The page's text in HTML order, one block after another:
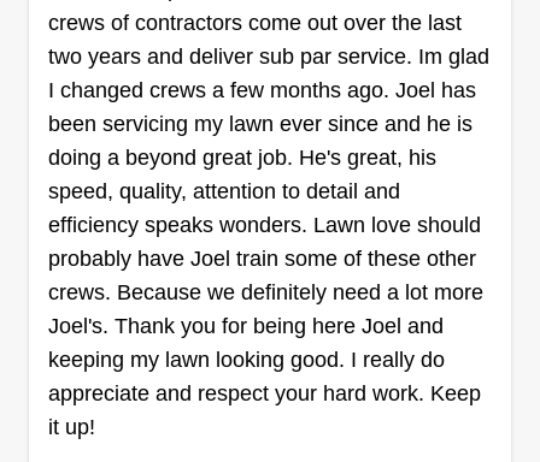
Thanks for choosing our exclusive and
experienced team. We wish to help you with all
lawn service and work around the house.
Thanks, Bappi, for letting us be your team of
rough, tough cutting machines. We love seeing
you guys and the house in great shape.
Get a Quote
Jamison lawncare
Alexis Ellison
crews of contractors come out over the last
two years and deliver sub par service. Im glad
I changed crews a few months ago. Joel has
been servicing my lawn ever since and he is
doing a beyond great job. He's great, his
speed, quality, attention to detail and
efficiency speaks wonders. Lawn love should
probably have Joel train some of these other
crews. Because we definitely need a lot more
Joel's. Thank you for being here Joel and
keeping my lawn looking good. I really do
appreciate and respect your hard work. Keep
it up!